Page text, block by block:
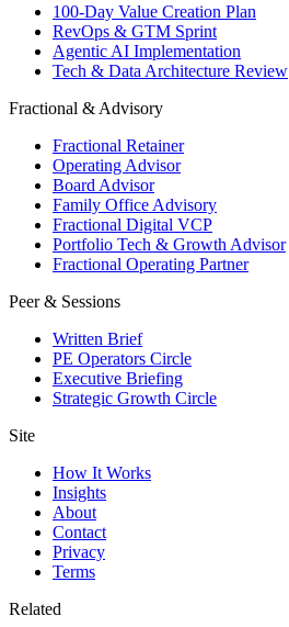
100-Day Value Creation Plan
RevOps & GTM Sprint
Agentic AI Implementation
Tech & Data Architecture Review
Fractional & Advisory
Fractional Retainer
Operating Advisor
Board Advisor
Family Office Advisory
Fractional Digital VCP
Portfolio Tech & Growth Advisor
Fractional Operating Partner
Peer & Sessions
Written Brief
PE Operators Circle
Executive Briefing
Strategic Growth Circle
Site
How It Works
Insights
About
Contact
Privacy
Terms
Related